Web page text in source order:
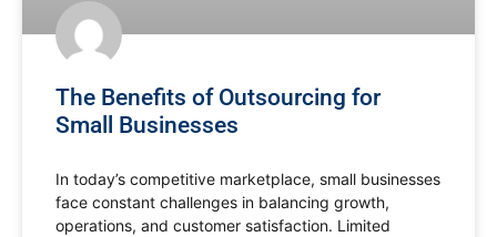
The Benefits of Outsourcing for
Small Businesses
In today’s competitive marketplace, small businesses
face constant challenges in balancing growth,
operations, and customer satisfaction. Limited